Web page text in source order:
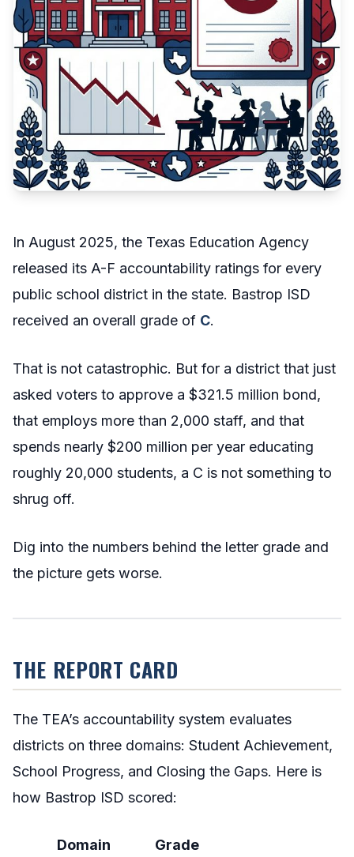
In August 2025, the Texas Education Agency
released its A-F accountability ratings for every
public school district in the state. Bastrop ISD
received an overall grade of C.
That is not catastrophic. But for a district that just
asked voters to approve a $321.5 million bond,
that employs more than 2,000 staff, and that
spends nearly $200 million per year educating
roughly 20,000 students, a C is not something to
shrug off.
Dig into the numbers behind the letter grade and
the picture gets worse.
THE REPORT CARD
The TEA’s accountability system evaluates
districts on three domains: Student Achievement,
School Progress, and Closing the Gaps. Here is
how Bastrop ISD scored:
Domain Grade